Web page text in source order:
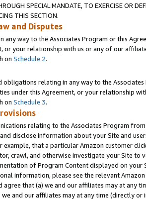
SPECIAL MANDATE, TO EXERCISE OR
THIS SECTION.
and Disputes
any way to the Associates Program or this
or your relationship with us or any of our
on Schedule 2.
obligations relating in any way to the
under this Agreement, or your relationship
on Schedule 3.
relating to the Associates Program
disclose information about your Site and
example, that a particular Amazon customer
crawl, and otherwise investigate your Site
of Program Content displayed on
information, please see the relevant
agree that (a) we and our affiliates may at
we and our affiliates may at any time (directly